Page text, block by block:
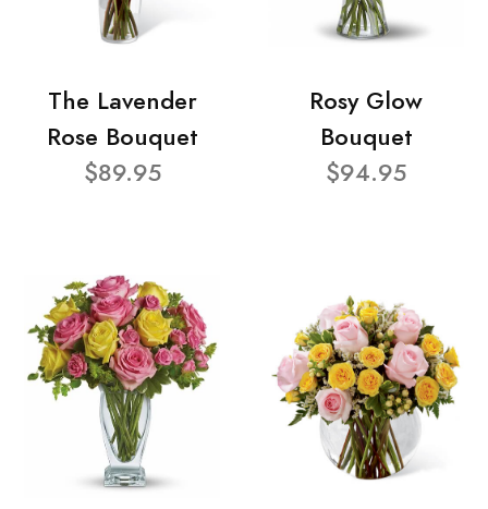
The Lavender
Rose Bouquet
$89.95
Rosy Glow
Bouquet
$94.95